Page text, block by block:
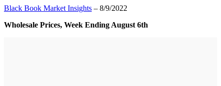
Black Book Market Insights – 8/9/2022
Wholesale Prices, Week Ending August 6th